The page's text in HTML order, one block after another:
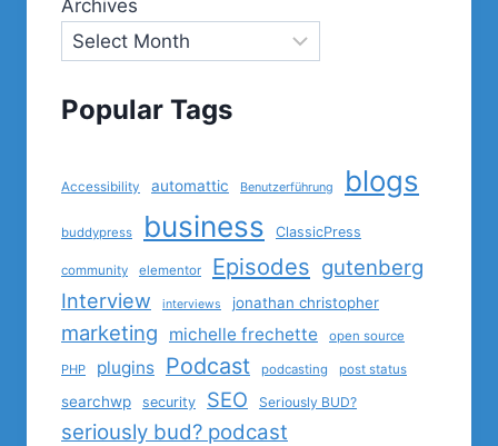
Archives
Popular Tags
Accessibility automattic Benutzerführung blogs
buddypress business ClassicPress
community elementor Episodes gutenberg
Interview
interviews jonathan christopher
marketing michelle frechette open source
PHP plugins Podcast podcasting post status
searchwp security SEO Seriously BUD?
seriously bud? podcast